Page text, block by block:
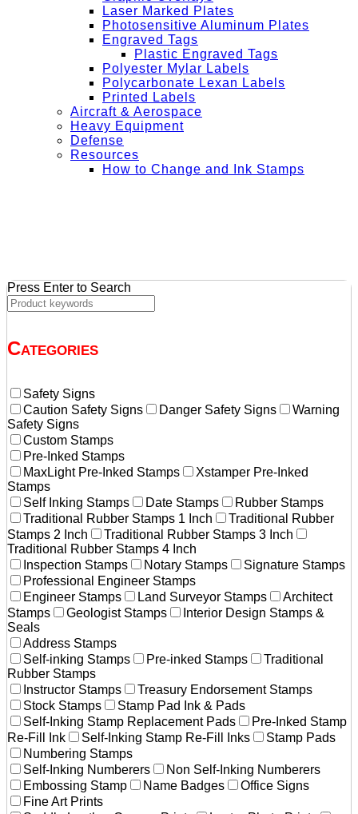
Laser Marked Plates
Photosensitive Aluminum Plates
Engraved Tags
Plastic Engraved Tags
Polyester Mylar Labels
Polycarbonate Lexan Labels
Printed Labels
Aircraft & Aerospace
Heavy Equipment
Defense
Resources
How to Change and Ink Stamps
Press Enter to Search
Categories
Safety Signs
Caution Safety Signs
Danger Safety Signs
Warning
Safety Signs
Custom Stamps
Pre-Inked Stamps
MaxLight Pre-Inked Stamps
Xstamper Pre-Inked
Stamps
Self Inking Stamps
Date Stamps
Rubber Stamps
Traditional Rubber Stamps 1 Inch
Traditional Rubber
Stamps 2 Inch
Traditional Rubber Stamps 3 Inch
Traditional Rubber Stamps 4 Inch
Inspection Stamps
Notary Stamps
Signature Stamps
Professional Engineer Stamps
Engineer Stamps
Land Surveyor Stamps
Architect
Stamps
Geologist Stamps
Interior Design Stamps &
Seals
Address Stamps
Self-inking Stamps
Pre-inked Stamps
Traditional
Rubber Stamps
Instructor Stamps
Treasury Endorsement Stamps
Stock Stamps
Stamp Pad Ink & Pads
Self-Inking Stamp Replacement Pads
Pre-Inked Stamp
Re-Fill Ink
Self-Inking Stamp Re-Fill Inks
Stamp Pads
Numbering Stamps
Self-Inking Numberers
Non Self-Inking Numberers
Embossing Stamp
Name Badges
Office Signs
Fine Art Prints